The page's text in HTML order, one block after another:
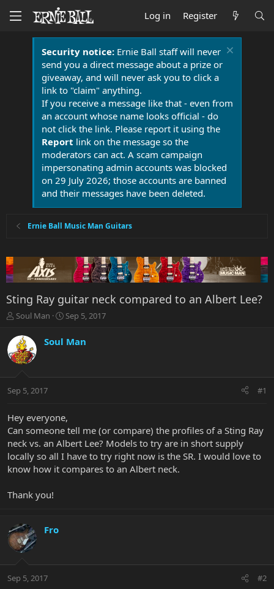
Log in Register
Security notice:Ernie Ball staff will never
send you a direct message about a prize or
giveaway, and will never ask you to click a
link to "claim" anything.
If you receive a message like that - even from
an account whose name looks official - do
not click the link. Please report it using the
Report link on the message so the
moderators can act. A scam campaign
impersonating admin accounts was blocked
on 29 July 2026; those accounts are banned
and their messages have been deleted.
Ernie Ball Music Man Guitars
Sting Ray guitar neck compared to an Albert Lee?
T
r
e
a
t
r
e
r
Soul Man
S
a
r
a
Sep 5, 2017
Soul Man
Sep 5, 2017 #1
Hey everyone,
Can someone tell me (or compare) the profiles of a Sting Ray
neck vs. an Albert Lee? Models to try are in short supply
locally so all I have to try right now is the SR. I would love to
know how it compares to an Albert neck.
Thank you!
Fro
Sep 5, 2017 #2